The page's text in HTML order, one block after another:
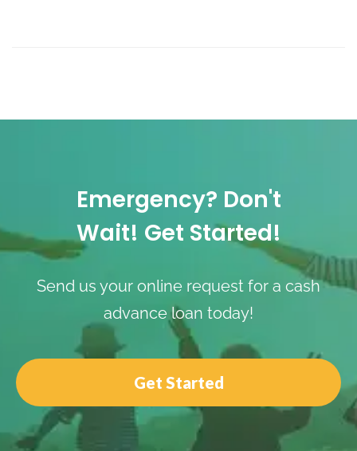
Emergency? Don't
Wait! Get Started!
Send us your online request for a cash
advance loan today!
Get Started